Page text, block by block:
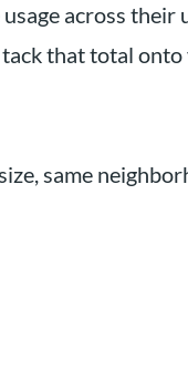
across their
that total
same